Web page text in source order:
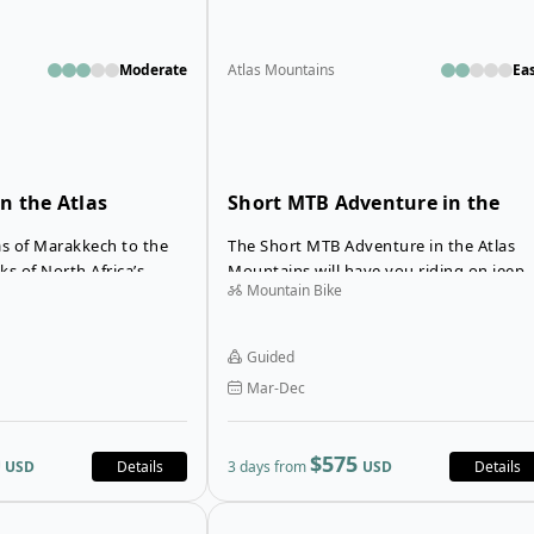
Moderate
the Atlas
of Marakkech to the
of North Africa’s
the Road Biking in the
and powerful beauty
USD Details
Atlas Mountains
Short MTB Adventure in the
The Short MTB Adventure in the Atlas
Mountains will have you riding on jeep
tracks, mule paths, singletracks and off-
Berber villages in the High Atlas
Mountains outside of Marrakech,
experiencing a true mountain bike
adventure in Morocco.
Mountain Bike
Guided
Mar-Dec
3 days from$575 USD Details
Open details for Mount Toubkal